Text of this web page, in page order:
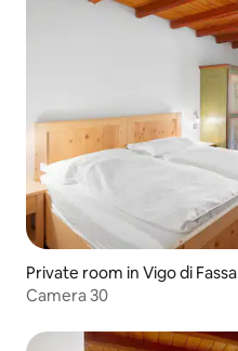
Private room in Vigo di Fassa
Camera 30